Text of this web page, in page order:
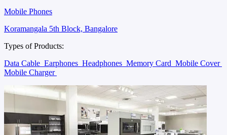
Mobile Phones
Koramangala 5th Block, Bangalore
Types of Products:
Data Cable Earphones Headphones Memory Card Mobile Cover
Mobile Charger